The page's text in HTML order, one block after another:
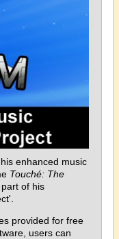
enhanced music
Touché: The
part of his
provided for free
users can